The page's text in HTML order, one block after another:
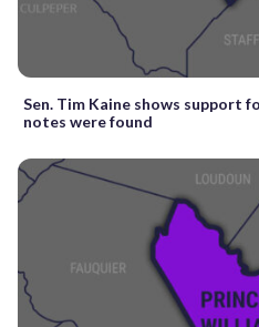
Sen. Tim Kaine shows support
notes were found